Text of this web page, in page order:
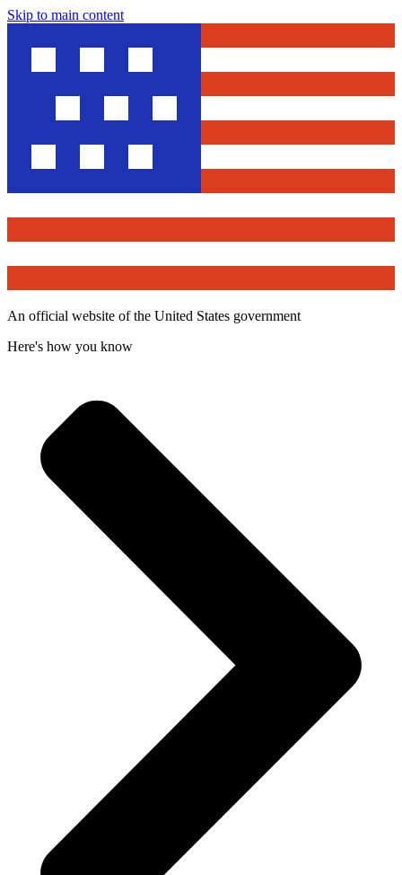
Skip to main content
An official website of the United States government
Here's how you know